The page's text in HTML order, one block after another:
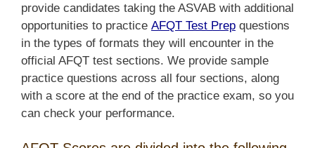
provide candidates taking the ASVAB with additional
opportunities to practice AFQT Test Prep questions
in the types of formats they will encounter in the
official AFQT test sections. We provide sample
practice questions across all four sections, along
with a score at the end of the practice exam, so you
can check your performance.